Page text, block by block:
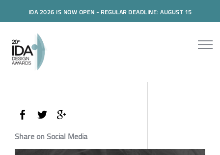
IDA 2026 IS NOW OPEN - REGULAR DEADLINE: AUGUST 15
Share on Social Media